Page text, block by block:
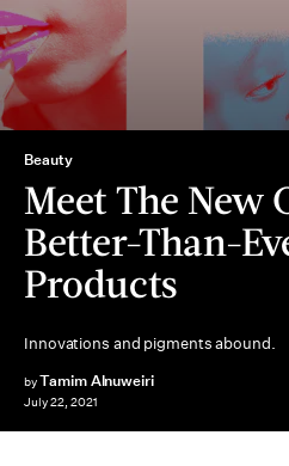
Beauty
Meet The New
Better-Than-
Products
Innovations and pigments abound.
byTamim Alnuweiri
July 22, 2021